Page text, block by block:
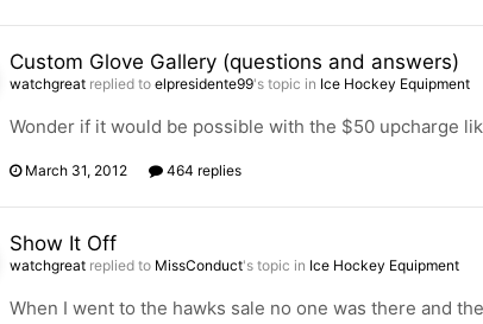
Custom Glove Gallery (questions and answers)
watchgreat replied to elpresidente99's topic in Ice Hockey Equipment
Wonder if it would be possible with the $50 upcharge
March 31, 2012 464 replies
Show It Off
watchgreat replied to MissConduct's topic in Ice Hockey Equipment
When I went to the hawks sale no one was there and